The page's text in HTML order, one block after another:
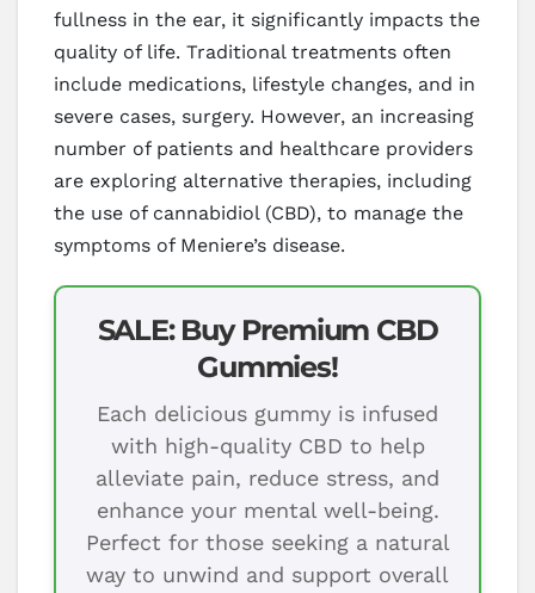
fullness in the ear, it significantly impacts the
quality of life. Traditional treatments often
include medications, lifestyle changes, and in
severe cases, surgery. However, an increasing
number of patients and healthcare providers
are exploring alternative therapies, including
the use of cannabidiol (CBD), to manage the
symptoms of Meniere’s disease.
SALE: Buy Premium CBD
Gummies!
Each delicious gummy is infused
with high-quality CBD to help
alleviate pain, reduce stress, and
enhance your mental well-being.
Perfect for those seeking a natural
way to unwind and support overall